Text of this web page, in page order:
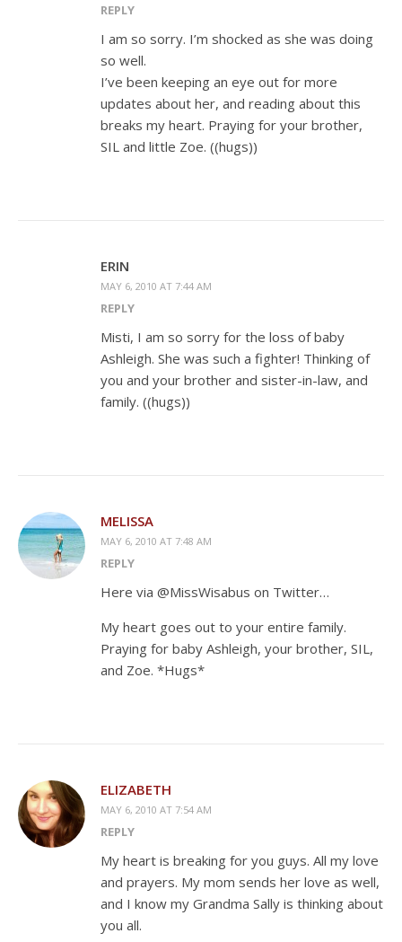
REPLY
I am so sorry. I’m shocked as she was doing
so well.
I’ve been keeping an eye out for more
updates about her, and reading about this
breaks my heart. Praying for your brother,
SIL and little Zoe. ((hugs))
ERIN
MAY 6, 2010 AT 7:44 AM
REPLY
Misti, I am so sorry for the loss of baby
Ashleigh. She was such a fighter! Thinking of
you and your brother and sister-in-law, and
family. ((hugs))
MELISSA
MAY 6, 2010 AT 7:48 AM
REPLY
Here via @MissWisabus on Twitter…
My heart goes out to your entire family.
Praying for baby Ashleigh, your brother, SIL,
and Zoe. *Hugs*
ELIZABETH
MAY 6, 2010 AT 7:54 AM
REPLY
My heart is breaking for you guys. All my love
and prayers. My mom sends her love as well,
and I know my Grandma Sally is thinking about
you all.